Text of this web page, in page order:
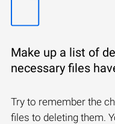
Make up a list of
necessary files
Try to remember the
files to deleting them.